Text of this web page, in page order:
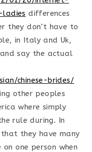
differences
they don’t have to
in Italy and Uk,
say the actual
chinese-brides/
other peoples
where simply
rule during. In
they have many
one person when